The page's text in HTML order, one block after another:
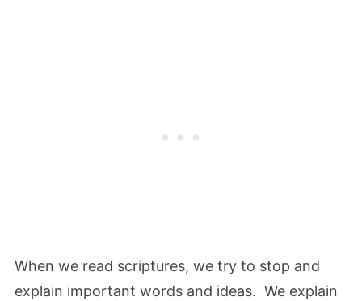
When we read scriptures, we try to stop and
explain important words and ideas. We explain